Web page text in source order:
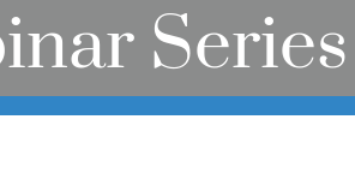
Series